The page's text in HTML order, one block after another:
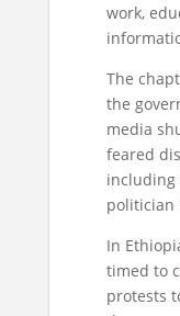
work,
The
the
media
feared
including
politician
In
timed to
protests